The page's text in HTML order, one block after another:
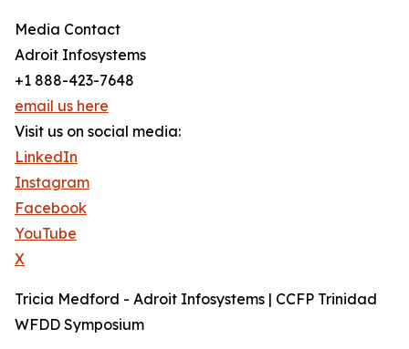
Media Contact
Adroit Infosystems
+1 888-423-7648
email us here
Visit us on social media:
LinkedIn
Instagram
Facebook
YouTube
X
Tricia Medford - Adroit Infosystems | CCFP Trinidad
WFDD Symposium